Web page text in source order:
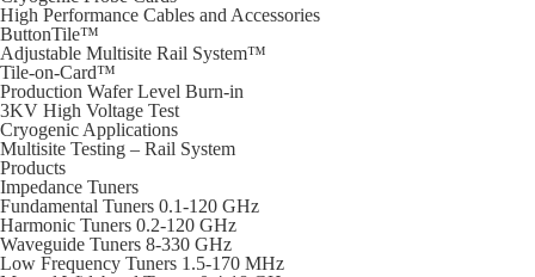
High Performance Cables and Accessories
ButtonTile™
Adjustable Multisite Rail System™
Tile-on-Card™
Production Wafer Level Burn-in
3KV High Voltage Test
Cryogenic Applications
Multisite Testing – Rail System
Products
Impedance Tuners
Fundamental Tuners 0.1-120 GHz
Harmonic Tuners 0.2-120 GHz
Waveguide Tuners 8-330 GHz
Low Frequency Tuners 1.5-170 MHz